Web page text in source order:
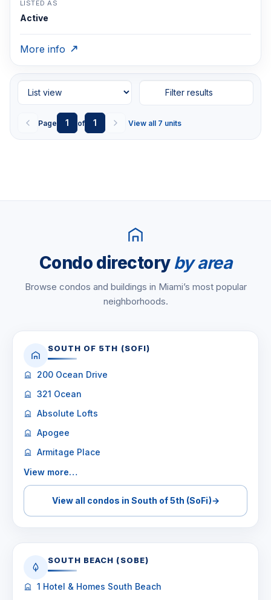
LISTED AS
Active
More info
Page 1 of 1 View all 7 units
Filter results
Condo directoryby area
Browse condos and buildings in Miami’s most popular
neighborhoods.
SOUTH OF 5TH (SOFI)
200 Ocean Drive
321 Ocean
Absolute Lofts
Apogee
Armitage Place
View more…
View all condos in South of 5th (SoFi)→
SOUTH BEACH (SOBE)
1 Hotel & Homes South Beach